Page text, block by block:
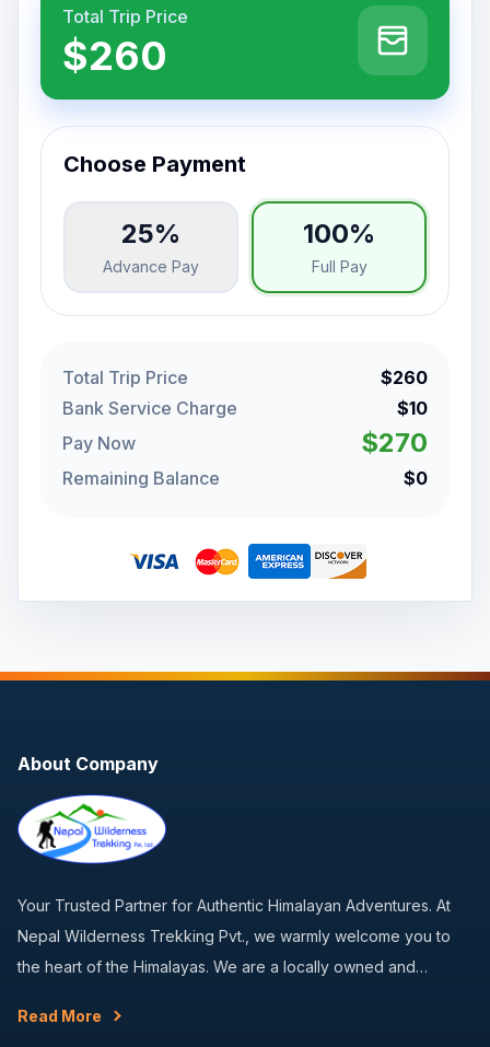
Total Trip Price
$260
Choose Payment
25%
Advance Pay
100%
Full Pay
Total Trip Price
$260
Bank Service Charge
$10
Pay Now
$270
Remaining Balance $0
About Company
Your Trusted Partner for Authentic Himalayan Adventures. At
Nepal Wilderness Trekking Pvt., we warmly welcome you to
the heart of the Himalayas. We are a locally owned and…
Read More